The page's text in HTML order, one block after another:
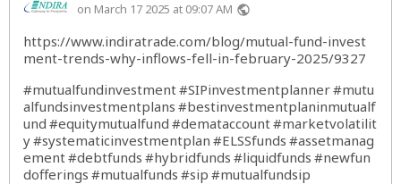
on March 17 2025 at 09:07 AM public
https://www.indiratrade.com/blog/mutual-fund-invest
ment-trends-why-inflows-fell-in-february-2025/9327
#mutualfundinvestment#SIPinvestmentplanner#mutu
alfundsinvestmentplans #bestinvestmentplaninmutualf
und #equitymutualfund #demataccount#marketvolatilit
y#systematicinvestmentplan #ELSSfunds #assetmanag
ement#debtfunds #hybridfunds #liquidfunds #newfun
dofferings #mutualfunds #sip #mutualfundsip